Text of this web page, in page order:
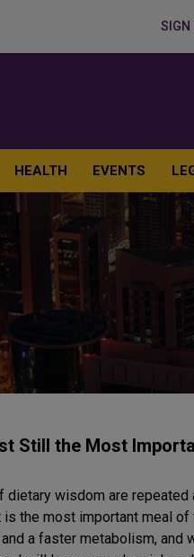
SIGN
HEALTH EVENTS
Still the Most
dietary wisdom are repeated
the most important meal of
a faster metabolism, and